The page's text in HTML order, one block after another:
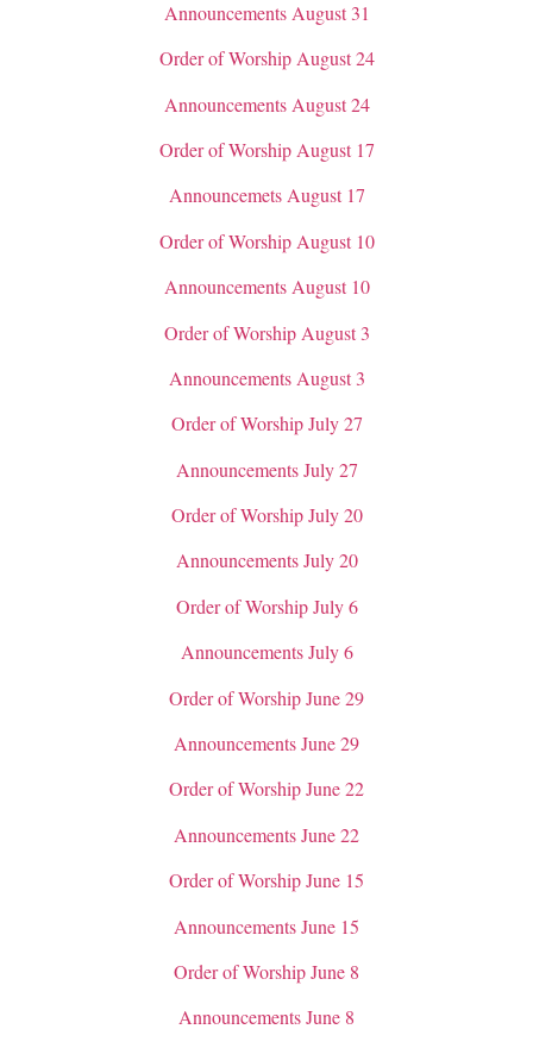
Announcements August 31
Order of Worship August 24
Announcements August 24
Order of Worship August 17
Announcemets August 17
Order of Worship August 10
Announcements August 10
Order of Worship August 3
Announcements August 3
Order of Worship July 27
Announcements July 27
Order of Worship July 20
Announcements July 20
Order of Worship July 6
Announcements July 6
Order of Worship June 29
Announcements June 29
Order of Worship June 22
Announcements June 22
Order of Worship June 15
Announcements June 15
Order of Worship June 8
Announcements June 8